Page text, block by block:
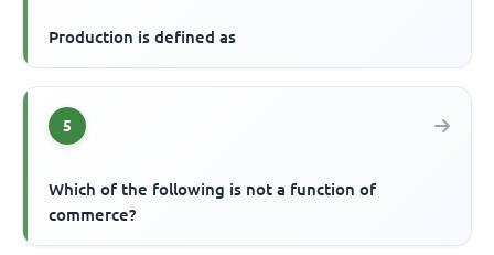
Production is defined as
5
Which of the following is not a function of
commerce?